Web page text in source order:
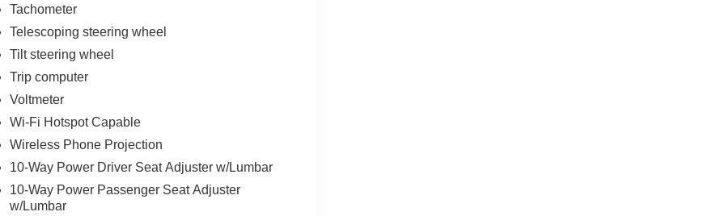
Tachometer
Telescoping steering wheel
Tilt steering wheel
Trip computer
Voltmeter
Wi-Fi Hotspot Capable
Wireless Phone Projection
10-Way Power Driver Seat Adjuster w/Lumbar
10-Way Power Passenger Seat Adjuster
w/Lumbar